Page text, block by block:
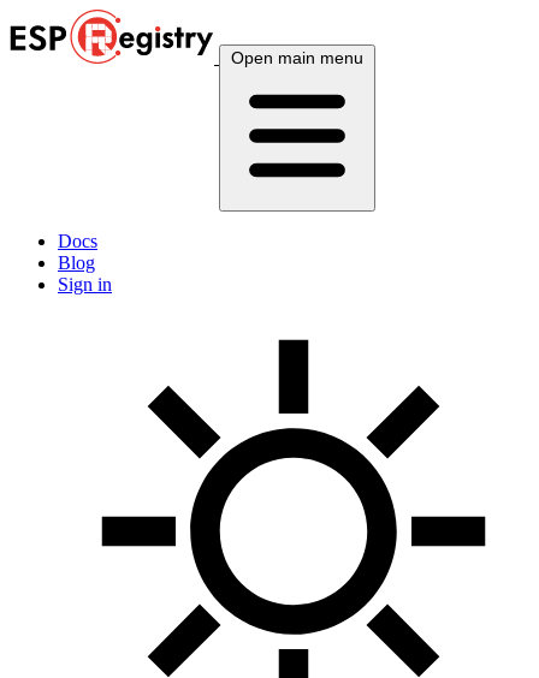
Open main menu
Docs
Blog
Sign in